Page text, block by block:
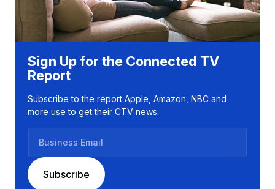
Sign Up for the Connected TV
Report
Subscribe to the report Apple, Amazon, NBC and
more use to get their CTV news.
s
i
Subscribe